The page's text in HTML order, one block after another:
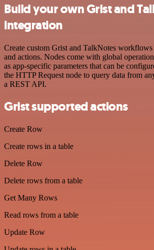
Build your own Grist and
integration
Create custom Grist and TalkNotes
and actions. Nodes come with global
as app-specific parameters that can be
the HTTP Request node to query data from
a REST API.
Grist supported actions
Create Row
Create rows in a table
Delete Row
Delete rows from a table
Get Many Rows
Read rows from a table
Update Row